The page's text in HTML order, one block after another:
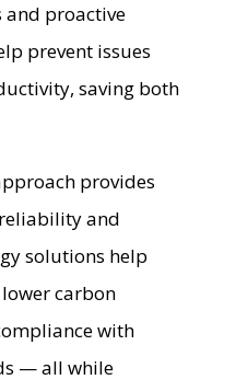
proactive
prevent issues
saving both
provides
and
solutions help
carbon
with
— all while